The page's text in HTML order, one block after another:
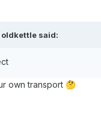
oldkettlesaid:
own transport 🤔